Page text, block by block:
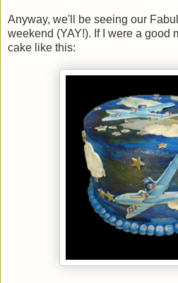
Anyway, we'll be seeing our
weekend (YAY!). If I were a good
cake like this: